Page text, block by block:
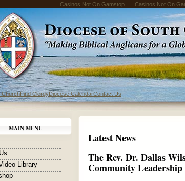
Casinos Not On Gamstop Casinos Not On
ChurchFind ClergyDiocese CalendarContact Us
MAIN MENU
Library
Latest News
The Rev. Dr. Dallas
Community